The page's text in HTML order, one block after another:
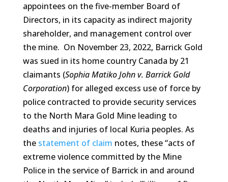
appointees on the five-member Board of
Directors, in its capacity as indirect majority
shareholder, and management control over
the mine. On November 23, 2022, Barrick Gold
was sued in its home country Canada by 21
claimants (Sophia Matiko John v. Barrick Gold
Corporation) for alleged excess use of force by
police contracted to provide security services
to the North Mara Gold Mine leading to
deaths and injuries of local Kuria peoples. As
the statement of claim notes, these “acts of
extreme violence committed by the Mine
Police in the service of Barrick in and around